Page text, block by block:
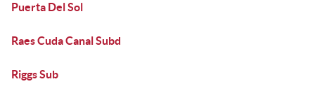
Puerta Del Sol
Raes Cuda Canal Subd
Riggs Sub